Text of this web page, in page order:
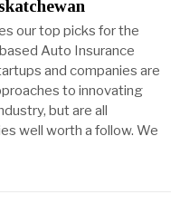
our top picks for the
Auto Insurance
and companies are
to innovating
but are all
well worth a follow. We